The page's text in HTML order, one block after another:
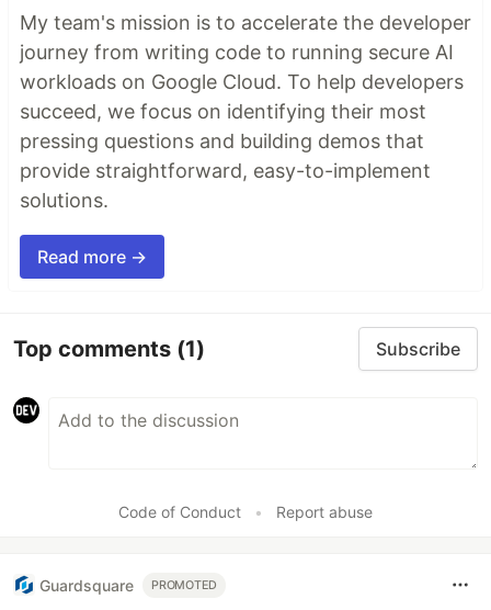
My team's mission is to accelerate the developer
journey from writing code to running secure AI
workloads on Google Cloud. To help developers
succeed, we focus on identifying their most
pressing questions and building demos that
provide straightforward, easy-to-implement
solutions.
Read more →
Top comments (1) Subscribe
Code of Conduct • Report abuse
Guardsquare PROMOTED